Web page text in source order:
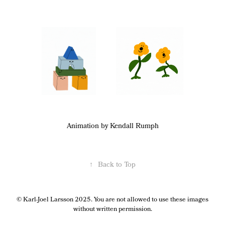
Animation by Kendall Rumph
↑ Back to Top
© Karl-Joel Larsson 2025. You are not allowed to use these images
without written permission.